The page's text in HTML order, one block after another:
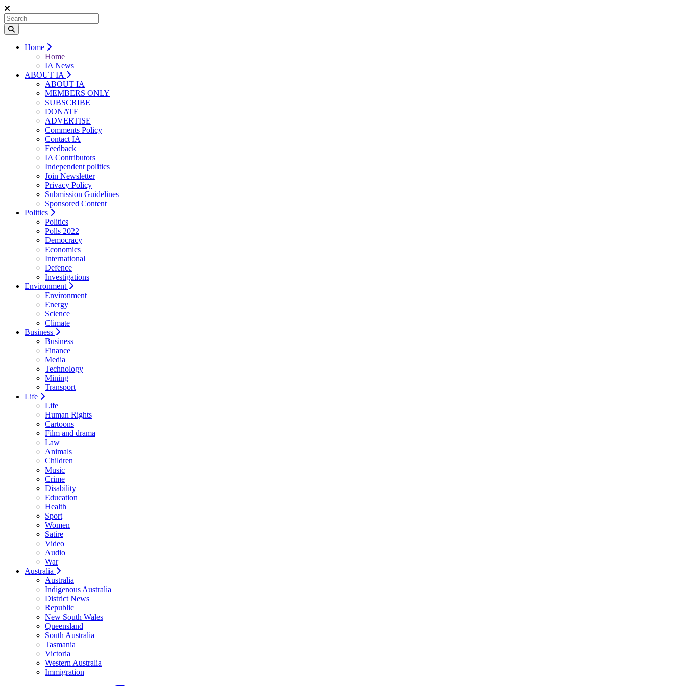
Home
Home
IA News
ABOUT IA
ABOUT IA
MEMBERS ONLY
SUBSCRIBE
DONATE
ADVERTISE
Comments Policy
Contact IA
Feedback
IA Contributors
Independent politics
Join Newsletter
Privacy Policy
Submission Guidelines
Sponsored Content
Politics
Politics
Polls 2022
Democracy
Economics
International
Defence
Investigations
Environment
Environment
Energy
Science
Climate
Business
Business
Finance
Media
Technology
Mining
Transport
Life
Life
Human Rights
Cartoons
Film and drama
Law
Animals
Children
Music
Crime
Disability
Education
Health
Sport
Women
Satire
Video
Audio
War
Australia
Australia
Indigenous Australia
District News
Republic
New South Wales
Queensland
South Australia
Tasmania
Victoria
Western Australia
Immigration